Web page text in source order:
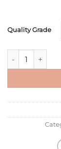
Quality Grade
Replica